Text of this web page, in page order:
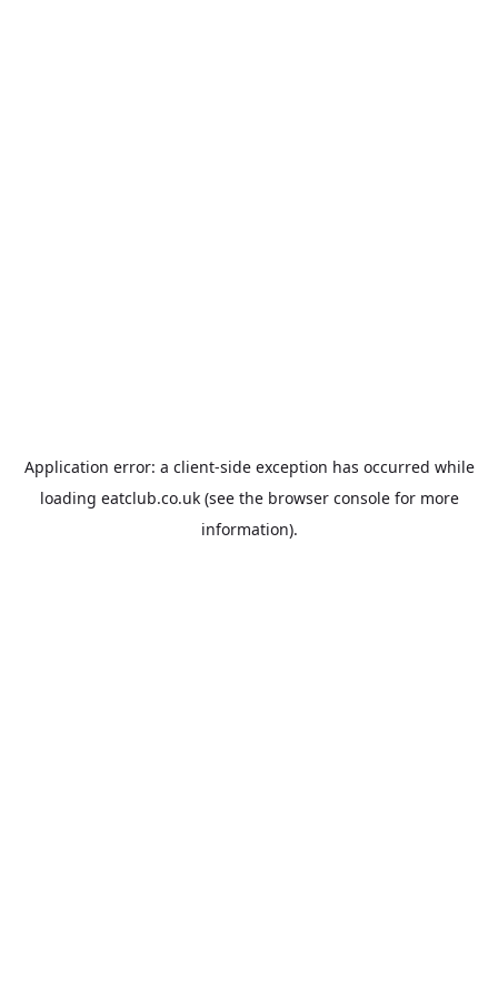
Application error: a client-side exception has occurred while
loading eatclub.co.uk(see the browser consolefor more
information).